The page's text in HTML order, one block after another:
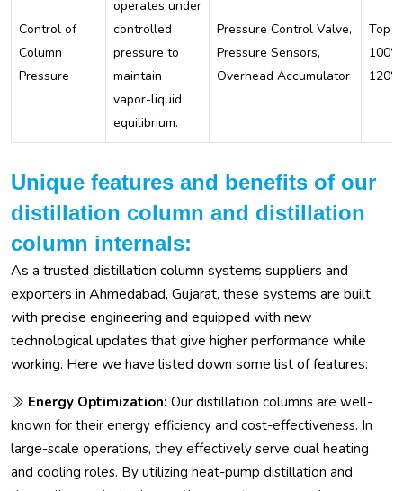
Control of
Column
Pressure
operates under
controlled
pressure to
maintain
vapor-liquid
equilibrium.
Pressure Control Valve,
Pressure Sensors,
Overhead Accumulator
Top
120°C
Unique features and benefits of our
distillation column and distillation
column internals:
As a trusted distillation column systems suppliers and
exporters in Ahmedabad, Gujarat, these systems are built
with precise engineering and equipped with new
technological updates that give higher performance while
working. Here we have listed down some list of features:
Energy Optimization: Our distillation columns are well-
known for their energy efficiency and cost-effectiveness. In
large-scale operations, they effectively serve dual heating
and cooling roles. By utilizing heat-pump distillation and